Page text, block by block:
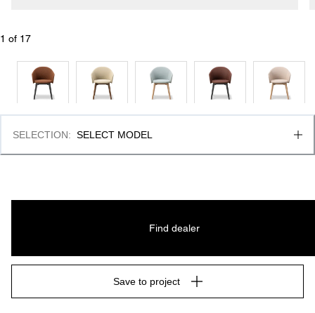
1 of 17
SELECTION: SELECT MODEL
Find dealer
Save to project